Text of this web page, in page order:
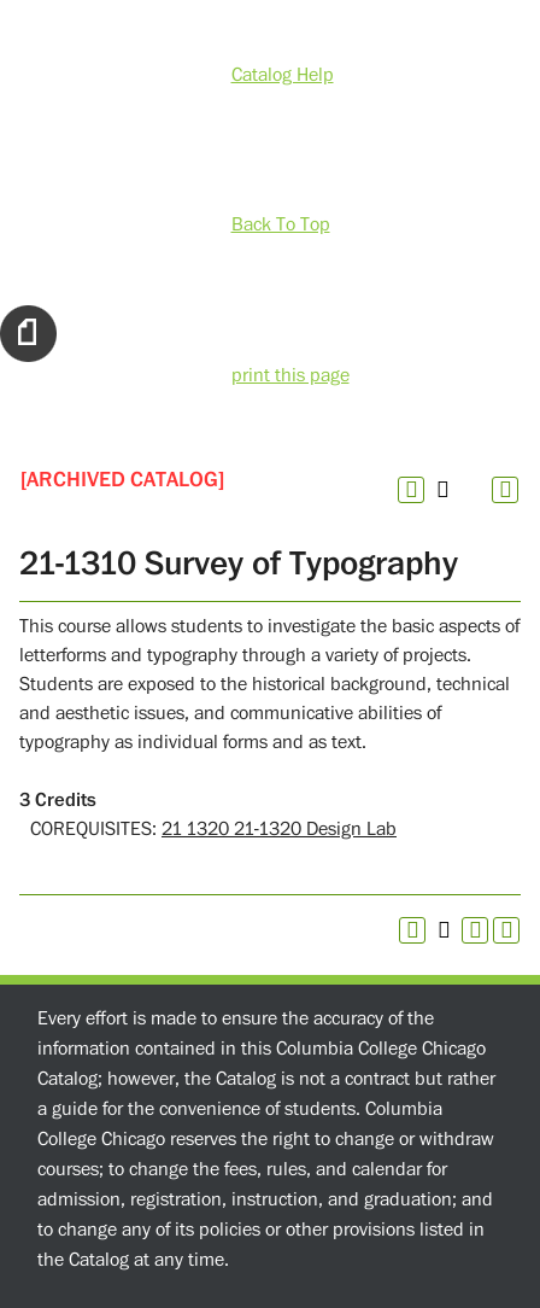
Catalog Help
Back To Top
print this page
[ARCHIVED CATALOG]
21-1310 Survey of Typography
This course allows students to investigate the basic aspects of
letterforms and typography through a variety of projects.
Students are exposed to the historical background, technical
and aesthetic issues, and communicative abilities of
typography as individual forms and as text.
3 Credits
COREQUISITES: 21 1320 21-1320 Design Lab
Every effort is made to ensure the accuracy of the
information contained in this Columbia College Chicago
Catalog; however, the Catalog is not a contract but rather
a guide for the convenience of students. Columbia
College Chicago reserves the right to change or withdraw
courses; to change the fees, rules, and calendar for
admission, registration, instruction, and graduation; and
to change any of its policies or other provisions listed in
the Catalog at any time.